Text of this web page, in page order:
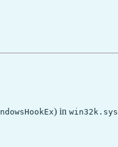
) in win32k.sys